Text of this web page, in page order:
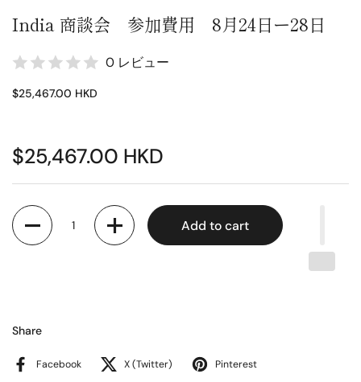
India 商談会 参加費用 8月24日ー28日
0 レビュー
$25,467.00 HKD
$25,467.00 HKD
Quantity
Add to cart
Share
Facebook X (Twitter) Pinterest